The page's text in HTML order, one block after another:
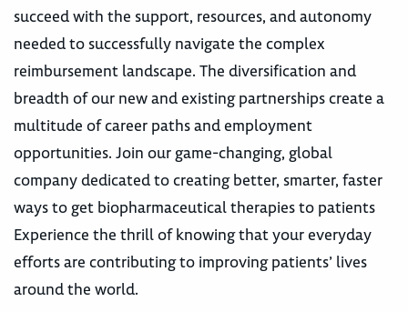
succeed with the support, resources, and autonomy
needed to successfully navigate the complex
reimbursement landscape. The diversification and
breadth of our new and existing partnerships create a
multitude of career paths and employment
opportunities. Join our game-changing, global
company dedicated to creating better, smarter, faster
ways to get biopharmaceutical therapies to patients
Experience the thrill of knowing that your everyday
efforts are contributing to improving patients’ lives
around the world.